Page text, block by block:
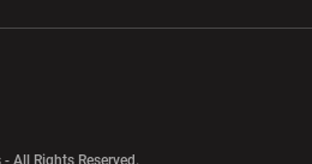
All Rights Reserved.